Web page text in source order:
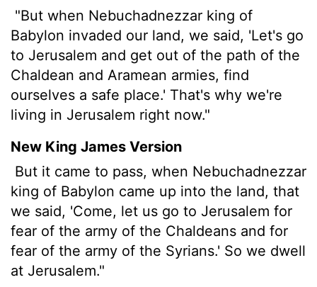
"But when Nebuchadnezzar king of
Babylon invaded our land, we said, 'Let's go
to Jerusalem and get out of the path of the
Chaldean and Aramean armies, find
ourselves a safe place.' That's why we're
living in Jerusalem right now."
New King James Version
But it came to pass, when Nebuchadnezzar
king of Babylon came up into the land, that
we said, 'Come, let us go to Jerusalem for
fear of the army of the Chaldeans and for
fear of the army of the Syrians.' So we dwell
at Jerusalem."